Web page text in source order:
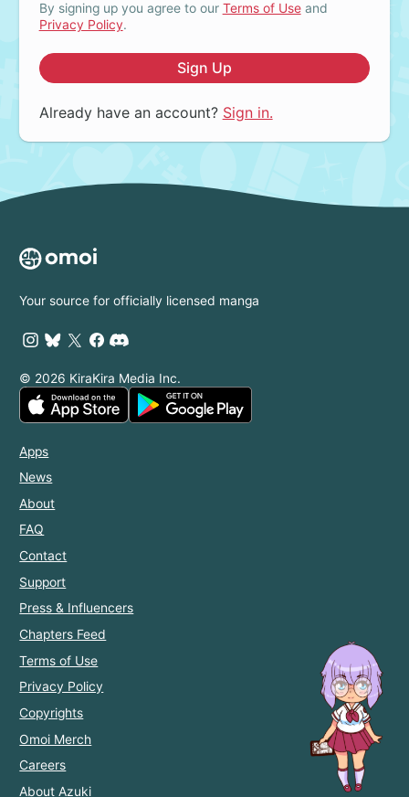
By signing up you agree to our Terms of Useand
Privacy Policy.
Sign Up
Already have an account? Sign in.
Your source for officially licensed manga
© 2026 KiraKira Media Inc.
Apps
News
About
FAQ
Contact
Support
Press & Influencers
Chapters Feed
Terms of Use
Privacy Policy
Copyrights
Omoi Merch
Careers
About Azuki